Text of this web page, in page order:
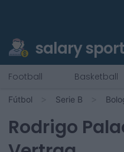
salary sport
Football Basketball
Fútbol Serie B
Rodrigo